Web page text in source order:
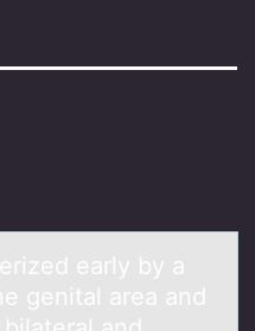
eаrly by a
genital area and